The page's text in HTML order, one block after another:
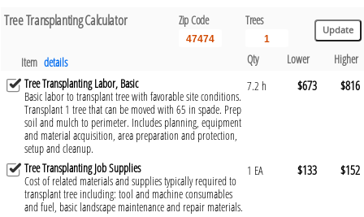
Tree Transplanting Calculator Zip Code Trees
Item details Qty Lower
Higher
Tree Transplanting Labor, Basic
Basic labor to transplant tree with favorable site conditions.
Transplant 1 tree that can be moved with 65 in spade. Prep
soil and mulch to perimeter. Includes planning, equipment
and material acquisition, area preparation and protection,
setup and cleanup.
7.2 h $673 $816
Tree Transplanting Job Supplies
Cost of related materials and supplies typically required to
transplant tree including: tool and machine consumables
and fuel, basic landscape maintenance and repair materials.
1 EA $133 $152